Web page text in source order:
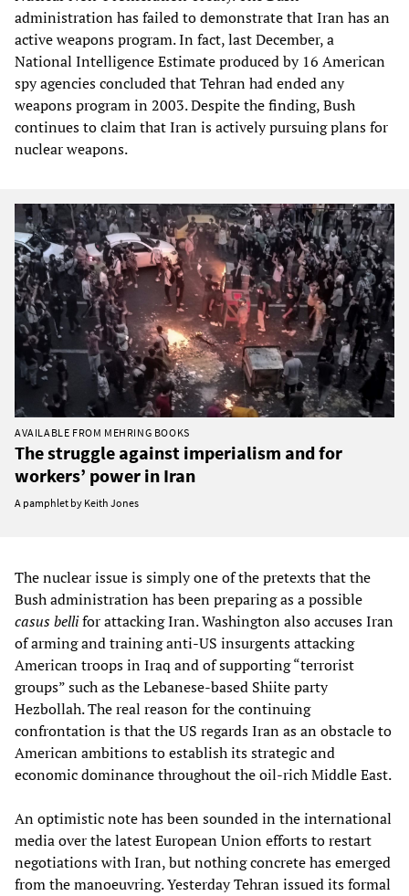
administration has failed to demonstrate that Iran has an
active weapons program. In fact, last December, a
National Intelligence Estimate produced by 16 American
spy agencies concluded that Tehran had ended any
weapons program in 2003. Despite the finding, Bush
continues to claim that Iran is actively pursuing plans for
nuclear weapons.
AVAILABLE FROM MEHRING BOOKS
The struggle against imperialism and for
workers’ power in Iran
A pamphlet by Keith Jones
The nuclear issue is simply one of the pretexts that the
Bush administration has been preparing as a possible
casus bellifor attacking Iran. Washington also accuses Iran
of arming and training anti-US insurgents attacking
American troops in Iraq and of supporting “terrorist
groups” such as the Lebanese-based Shiite party
Hezbollah. The real reason for the continuing
confrontation is that the US regards Iran as an obstacle to
American ambitions to establish its strategic and
economic dominance throughout the oil-rich Middle East.
An optimistic note has been sounded in the international
media over the latest European Union efforts to restart
negotiations with Iran, but nothing concrete has emerged
from the manoeuvring. Yesterday Tehran issued its formal